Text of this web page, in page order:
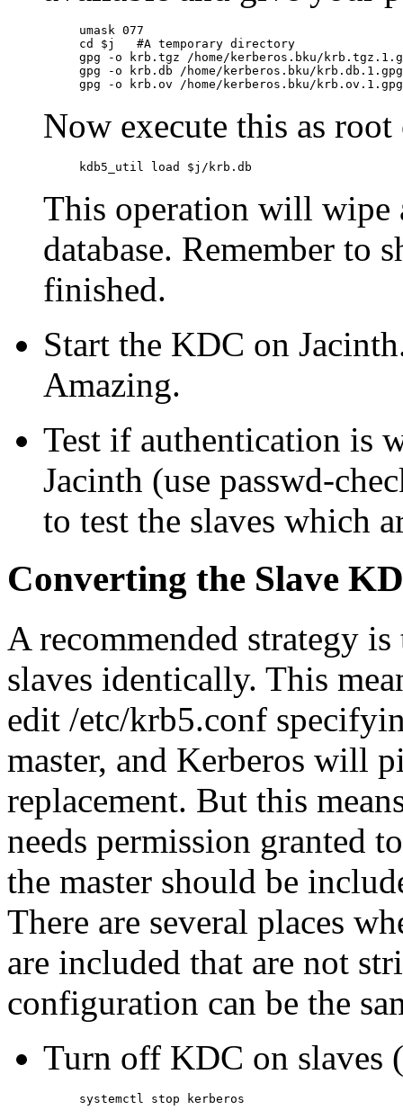
umask 077
cd $j   #A temporary directory
gpg -o krb.tgz /home/kerberos.bku/krb.tgz.1.gpg		# Config
gpg -o krb.db /home/kerberos.bku/krb.db.1.gpg		# "principal" table
Now execute this as
This operation will wipe
database. Remember to
finished.
Start the KDC on
Amazing.
Test if authentication is
Jacinth (use passwd-
to test the slaves which
Converting the Slave
A recommended strategy
slaves identically. This
edit /etc/krb5.conf
master, and Kerberos will
replacement. But this
needs permission granted
the master should be
There are several places
are included that are not
configuration can be the
Turn off KDC on slaves